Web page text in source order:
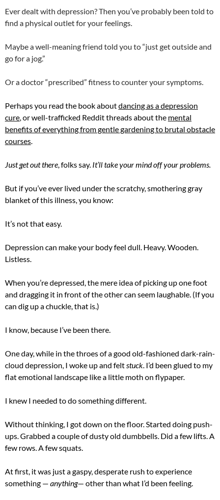
Ever dealt with depression? Then you’ve probably been told to
find a physical outlet for your feelings.
Maybe a well-meaning friend told you to “just get outside and
go for a jog.”
Or a doctor “prescribed” fitness to counter your symptoms.
Perhaps you read the book aboutdancing as a depression
cure , or well-trafficked Reddit threads about the mental
benefits of everything from gentle gardening to brutal obstacle
courses
Just get out there , folks say. It’ll take your mind off your problems.
But if you’ve ever lived under the scratchy, smothering gray
blanket of this illness, you know:
It’s not that easy.
Depression can make your body feel dull. Heavy. Wooden.
Listless.
When you’re depressed, the mere idea of picking up one foot
and dragging it in front of the other can seem laughable. (If you
can dig up a chuckle, that is.)
I know, because I’ve been there.
One day, while in the throes of a good old-fashioned dark-rain-
cloud depression, I woke up and felt stuck . I’d been glued to my
flat emotional landscape like a little moth on flypaper.
I knew I needed to do something different.
Without thinking, I got down on the floor. Started doing push-
ups. Grabbed a couple of dusty old dumbbells. Did a few lifts. A
few rows. A few squats.
At first, it was just a gaspy, desperate rush to experience
something — anything— other than what I’d been feeling.